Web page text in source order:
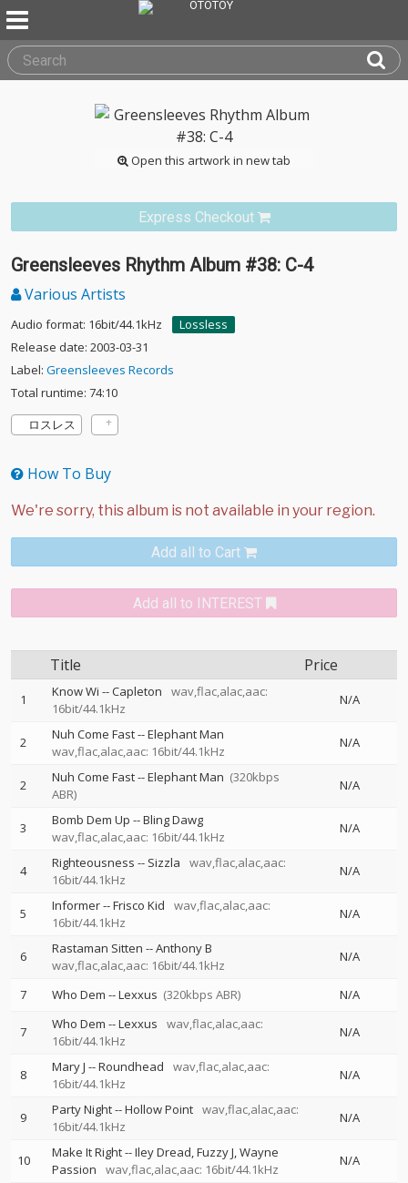
Open this artwork in new tab
Express Checkout
Greensleeves Rhythm Album #38: C-4
Various Artists
Audio format: 16bit/44.1kHz
Lossless
Release date: 2003-03-31
Label: Greensleeves Records
Total runtime: 74:10
ロスレス
How To Buy
Add all to Cart
Add all to INTEREST
Title Price
1 Know Wi --Capleton
wav,flac,alac,aac:
16bit/44.1kHz
N/A
2 Nuh Come Fast--Elephant Man
wav,flac,alac,aac: 16bit/44.1kHz
N/A
2 Nuh Come Fast--Elephant Man (320kbps
ABR)
N/A
3 Bomb Dem Up --Bling Dawg
wav,flac,alac,aac: 16bit/44.1kHz
N/A
4 Righteousness -- Sizzla
wav,flac,alac,aac:
16bit/44.1kHz
N/A
5 Informer--Frisco Kid
wav,flac,alac,aac:
16bit/44.1kHz
N/A
6 Rastaman Sitten --Anthony B
wav,flac,alac,aac: 16bit/44.1kHz
N/A
7 Who Dem --Lexxus (320kbps ABR) N/A
7 Who Dem --Lexxus
wav,flac,alac,aac:
16bit/44.1kHz
N/A
8 Mary J --Roundhead
wav,flac,alac,aac:
16bit/44.1kHz
N/A
9 Party Night--Hollow Point wav,flac,alac,aac:
16bit/44.1kHz
N/A
10 Make It Right--Iley Dread Fuzzy J Wayne
Passion
wav,flac,alac,aac: 16bit/44.1kHz
N/A